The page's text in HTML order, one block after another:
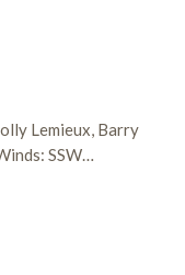
Lemieux, Barry
SSW…